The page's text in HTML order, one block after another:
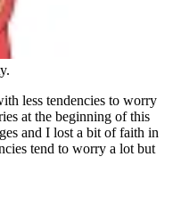
less tendencies to worry
at the beginning of this
and I lost a bit of faith in
tend to worry a lot but